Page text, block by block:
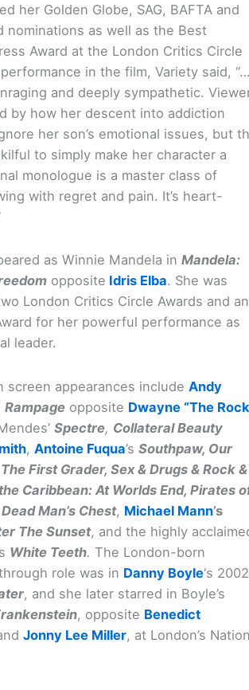
her Golden Globe, SAG, BAFTA and
nominations as well as the Best
Award at the London Critics Circle
in the film, Variety said, “…
and deeply sympathetic.
by how her descent into addiction
her son’s emotional issues, but
to simply make her character a
monologue is a master class of
with regret and pain. It’s heart-
as Winnie Mandela in Mandela:
opposite Idris Elba. She was
London Critics Circle Awards and an
for her powerful performance as
leader.
screen appearances include Andy
Rampage opposite Dwayne “The
Spectre, Collateral Beauty
, Antoine Fuqua’s Southpaw, Our
First Grader, Sex & Drugs & Rock &
Caribbean: At Worlds End, Pirates
Man’s Chest, Michael Mann’s
The Sunset, and the highly
White Teeth. The London-born
role was in Danny Boyle‘s 2002
, and she later starred in Boyle’s
, opposite Benedict
Jonny Lee Miller, at London’s